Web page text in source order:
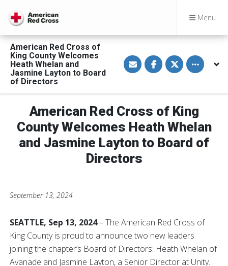
Menu
American Red Cross of
King County Welcomes
Heath Whelan and
Jasmine Layton to Board
of Directors
S
h
a
v
a
E
m
a
l
S
h
a
o
a
c
e
o
S
h
a
o
T
w
i
t
e
r
Toggle
American Red Cross of King
County Welcomes Heath Whelan
and Jasmine Layton to Board of
Directors
September 13, 2024
SEATTLE, Sep 13, 2024– The American Red Cross of
King County is proud to announce two new leaders
joining the chapter’s Board of Directors: Heath Whelan of
Avanade and Jasmine Layton, a Senior Director at Unity.